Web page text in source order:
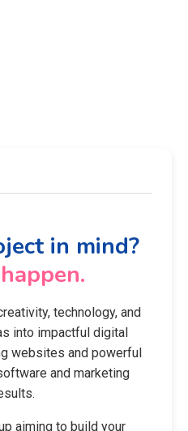
in mind?
technology, and
into impactful digital
websites and powerful
and marketing
aiming to build your